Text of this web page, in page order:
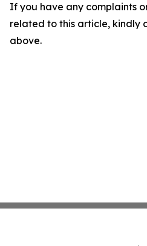
If you have any complaints
related to this article, kindly
above.